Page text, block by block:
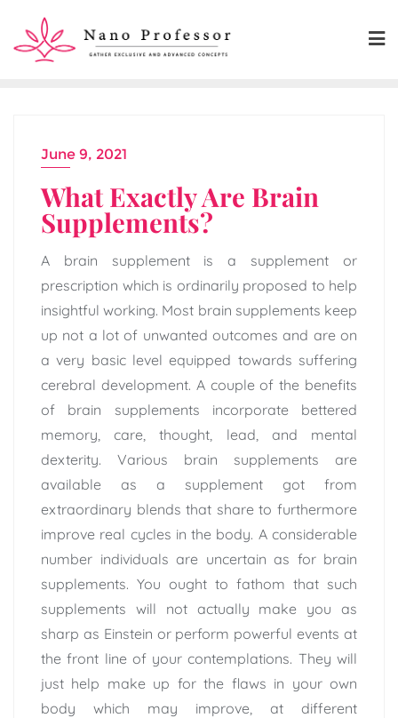
content
June 9, 2021
What Exactly Are Brain
Supplements?
A brain supplement is a supplement or
prescription which is ordinarily proposed to help
insightful working. Most brain supplements keep
up not a lot of unwanted outcomes and are on
a very basic level equipped towards suffering
cerebral development. A couple of the benefits
of brain supplements incorporate bettered
memory, care, thought, lead, and mental
dexterity. Various brain supplements are
available as a supplement got from
extraordinary blends that share to furthermore
improve real cycles in the body. A considerable
number individuals are uncertain as for brain
supplements. You ought to fathom that such
supplements will not actually make you as
sharp as Einstein or perform powerful events at
the front line of your contemplations. They will
just help make up for the flaws in your own
body which may improve, at different